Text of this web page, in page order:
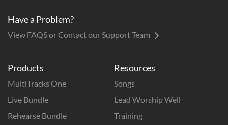
Products
MultiTracks One
Live Bundle
Rehearse Bundle
Resources
Songs
Lead Worship Well
Training
Have a Problem?
View FAQS or Contact our Support Team